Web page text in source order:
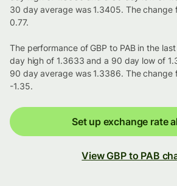
30 day average was 1.3405. The change
0.77.
The performance of GBP to PAB in the
day high of 1.3633 and a 90 day low of
90 day average was 1.3386. The change
-1.35.
Set up exchange rate
View GBP to PAB